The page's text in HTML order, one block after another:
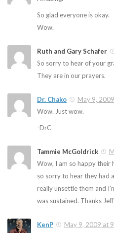
So glad everyone is okay.
Wow.
Ruth and Gary Schafer
So sorry to hear of your
They are in our prayers.
Dr. Chako
May 9,
Wow. Just wow.
-DrC
Tammie McGoldrick
Wow, I am so happy their
so sorry to hear they had
really unsettle them and
was sustained. Thanks
KenP
May 9, 2009 at